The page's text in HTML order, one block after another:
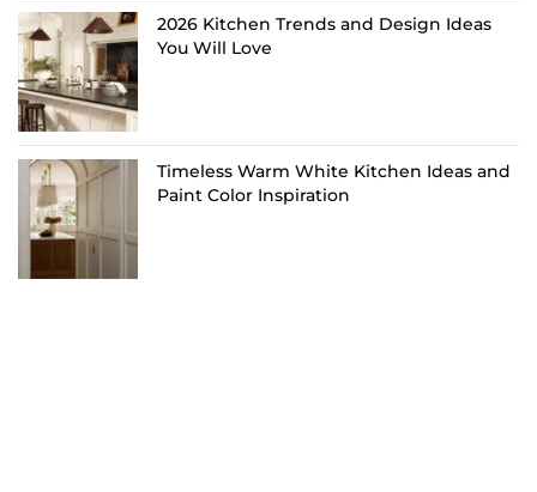
2026 Kitchen Trends and Design Ideas
You Will Love
Timeless Warm White Kitchen Ideas and
Paint Color Inspiration